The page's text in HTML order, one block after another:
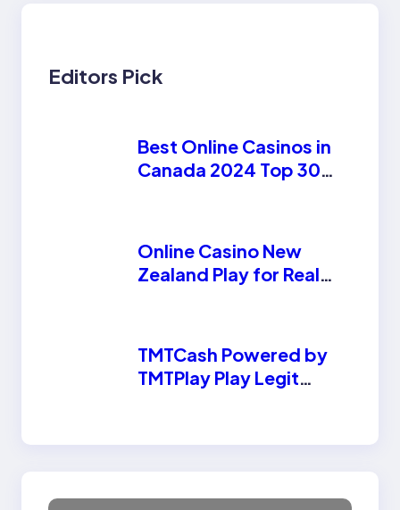
Editors Pick
Best Online Casinos in
Canada 2024 Top 30
Online Casino New
Zealand Play for Real
TMTCash Powered by
TMTPlay Play Legit